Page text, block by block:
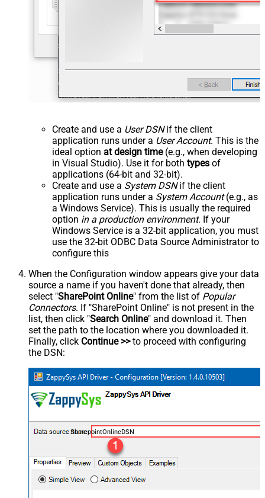
Create and use a User DSNif the client
application runs under a User Account. This is the
ideal option at design time(e.g., when developing
in Visual Studio). Use it for both types of
applications (64-bit and 32-bit).
Create and use a System DSNif the client
application runs under a System Account(e.g., as
a Windows Service). This is usually the required
option in a production environment. If your
Windows Service is a 32-bit application, you must
use the 32-bit ODBC Data Source Administrator to
configure this
When the Configuration window appears give your data
source a name if you haven't done that already, then
select "SharePoint Online" from the list of Popular
Connectors. If "SharePoint Online" is not present in the
list, then click "Search Online" and download it. Then
set the path to the location where you downloaded it.
Finally, click Continue >>to proceed with configuring
the DSN:
SharepointOnlineDSN